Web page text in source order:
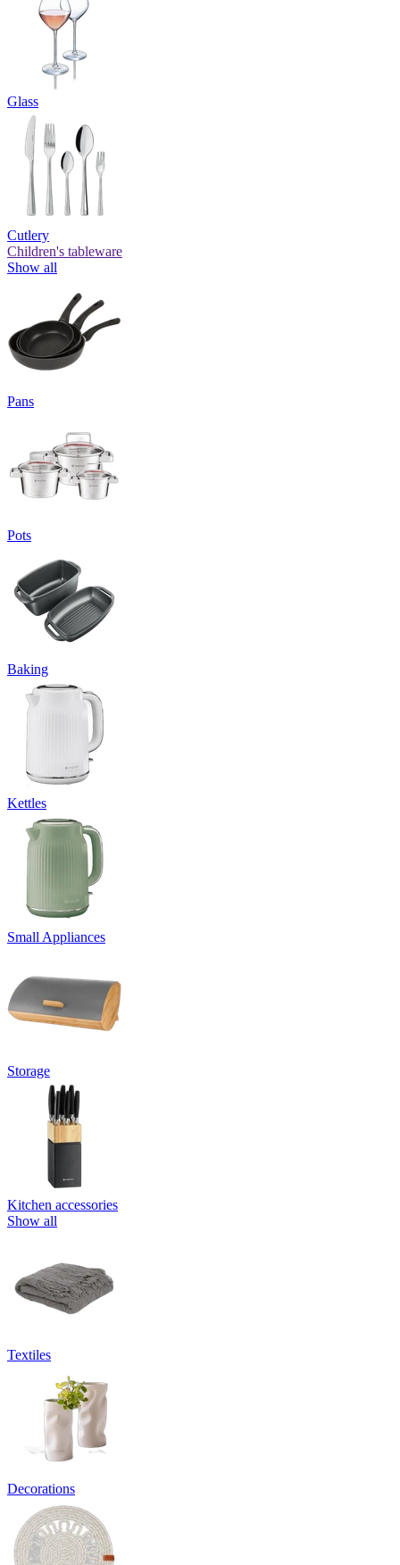
Glass
Cutlery
Children's tableware
Show all
Pans
Pots
Baking
Kettles
Small Appliances
Storage
Kitchen accessories
Show all
Textiles
Decorations